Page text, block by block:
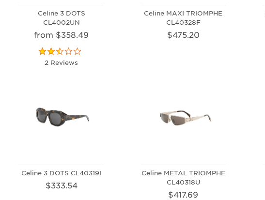
Celine 3 DOTS
CL4002UN
from $358.49
2 Reviews
Celine MAXI TRIOMPHE
CL40328F
$475.20
Celine 3 DOTS CL40319I
$333.54
Celine METAL TRIOMPHE
CL40318U
$417.69